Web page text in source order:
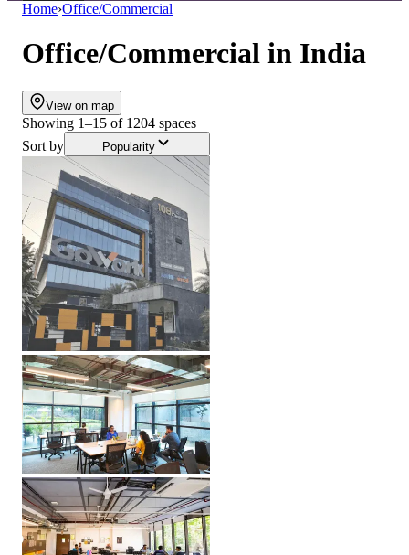
Home›Office/Commercial
Office/Commercial in India
View on map
Showing 1–15 of 1204 spaces
Sort by
Popularity